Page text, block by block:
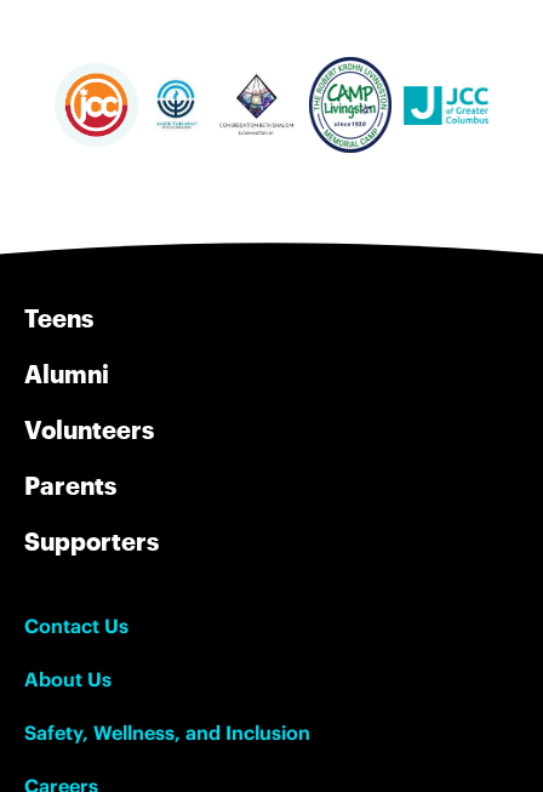
Teens
Alumni
Volunteers
Parents
Supporters
Contact Us
About Us
Safety, Wellness, and Inclusion
Careers